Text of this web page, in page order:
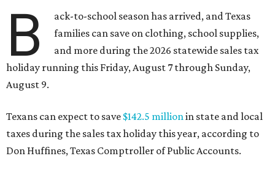
B
ack-to-school season has arrived, and Texas
families can save on clothing, school supplies,
and more during the 2026 statewide sales tax
holiday running this Friday, August 7 through Sunday,
August 9.
Texans can expect to save $142.5 millionin state and local
taxes during the sales tax holiday this year, according to
Don Huffines, Texas Comptroller of Public Accounts.